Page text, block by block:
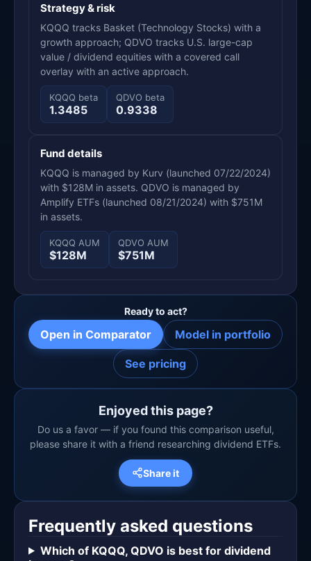
Strategy & risk
KQQQ tracks Basket (Technology Stocks) with a
growth approach; QDVO tracks U.S. large-cap
value / dividend equities with a covered call
overlay with an active approach.
KQQQ beta
1.3485
QDVO beta
0.9338
Fund details
KQQQ is managed by Kurv (launched 07/22/2024)
with $128M in assets. QDVO is managed by
Amplify ETFs (launched 08/21/2024) with $751M
in assets.
KQQQ AUM
$128M
QDVO AUM
$751M
Ready to act?
Open in Comparator Model in portfolio
See pricing
Enjoyed this page?
Do us a favor — if you found this comparison useful,
please share it with a friend researching dividend ETFs.
Share it
Frequently asked questions
Which of KQQQ, QDVO is best for dividend